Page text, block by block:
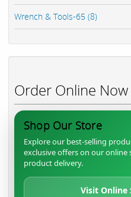
Wrench & Tools-65 (8)
Order Online Now
Shop Our Store
Explore our best-selling
exclusive offers on our online
product delivery.
Visit Online